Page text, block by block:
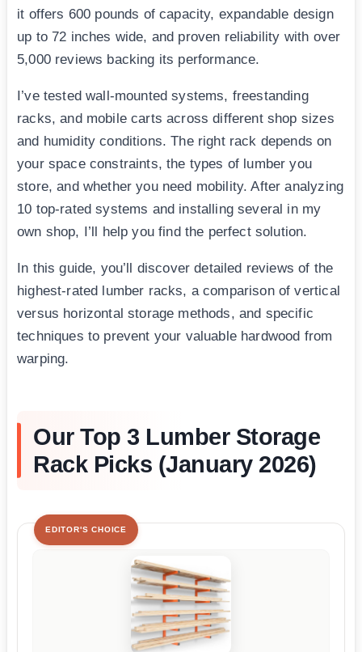
it offers 600 pounds of capacity, expandable design
up to 72 inches wide, and proven reliability with over
5,000 reviews backing its performance.
I’ve tested wall-mounted systems, freestanding
racks, and mobile carts across different shop sizes
and humidity conditions. The right rack depends on
your space constraints, the types of lumber you
store, and whether you need mobility. After analyzing
10 top-rated systems and installing several in my
own shop, I’ll help you find the perfect solution.
In this guide, you’ll discover detailed reviews of the
highest-rated lumber racks, a comparison of vertical
versus horizontal storage methods, and specific
techniques to prevent your valuable hardwood from
warping.
Our Top 3 Lumber Storage
Rack Picks (January 2026)
EDITOR'S CHOICE